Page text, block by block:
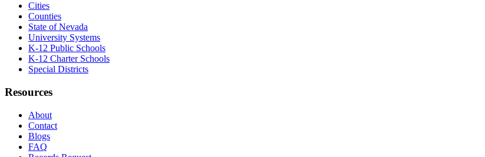
Cities
Counties
State of Nevada
University Systems
K-12 Public Schools
K-12 Charter Schools
Special Districts
Resources
About
Contact
Blogs
FAQ